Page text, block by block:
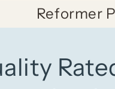
Reformer